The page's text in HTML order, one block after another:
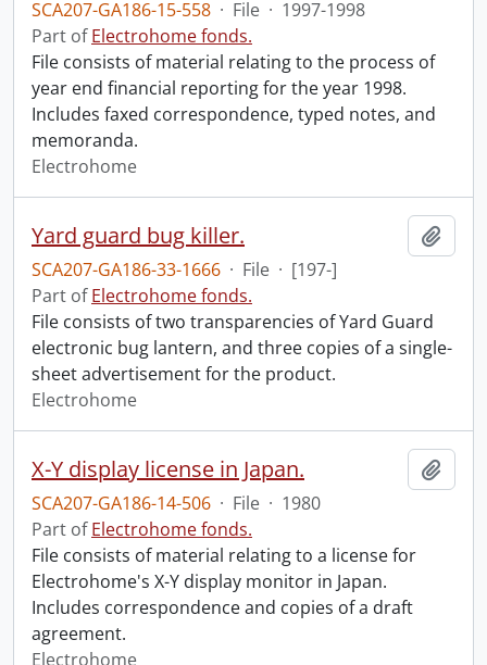
SCA207-GA186-15-558 · File · 1997-1998
Part ofElectrohome fonds.
File consists of material relating to the process of
year end financial reporting for the year 1998.
Includes faxed correspondence, typed notes, and
memoranda.
Electrohome
Yard guard bug killer.
SCA207-GA186-33-1666 · File · [197-]
Part ofElectrohome fonds.
File consists of two transparencies of Yard Guard
electronic bug lantern, and three copies of a single-
sheet advertisement for the product.
Electrohome
X-Y display license in Japan.
SCA207-GA186-14-506 · File · 1980
Part ofElectrohome fonds.
File consists of material relating to a license for
Electrohome's X-Y display monitor in Japan.
Includes correspondence and copies of a draft
agreement.
Electrohome